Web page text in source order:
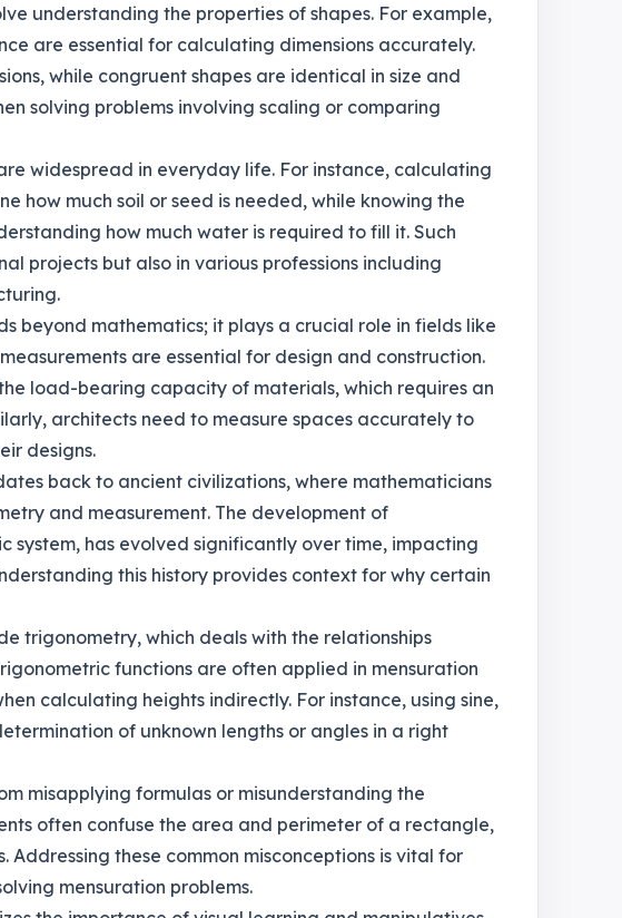
understanding the properties of shapes. For example,
are essential for calculating dimensions accurately.
while congruent shapes are identical in size and
solving problems involving scaling or comparing
widespread in everyday life. For instance, calculating
how much soil or seed is needed, while knowing the
how much water is required to fill it. Such
projects but also in various professions including
beyond mathematics; it plays a crucial role in fields like
are essential for design and construction.
load-bearing capacity of materials, which requires an
architects need to measure spaces accurately to
designs.
back to ancient civilizations, where mathematicians
and measurement. The development of
system, has evolved significantly over time, impacting
this history provides context for why certain
trigonometry, which deals with the relationships
functions are often applied in mensuration
calculating heights indirectly. For instance, using sine,
of unknown lengths or angles in a right
misapplying formulas or misunderstanding the
often confuse the area and perimeter of a rectangle,
Addressing these common misconceptions is vital for
mensuration problems.